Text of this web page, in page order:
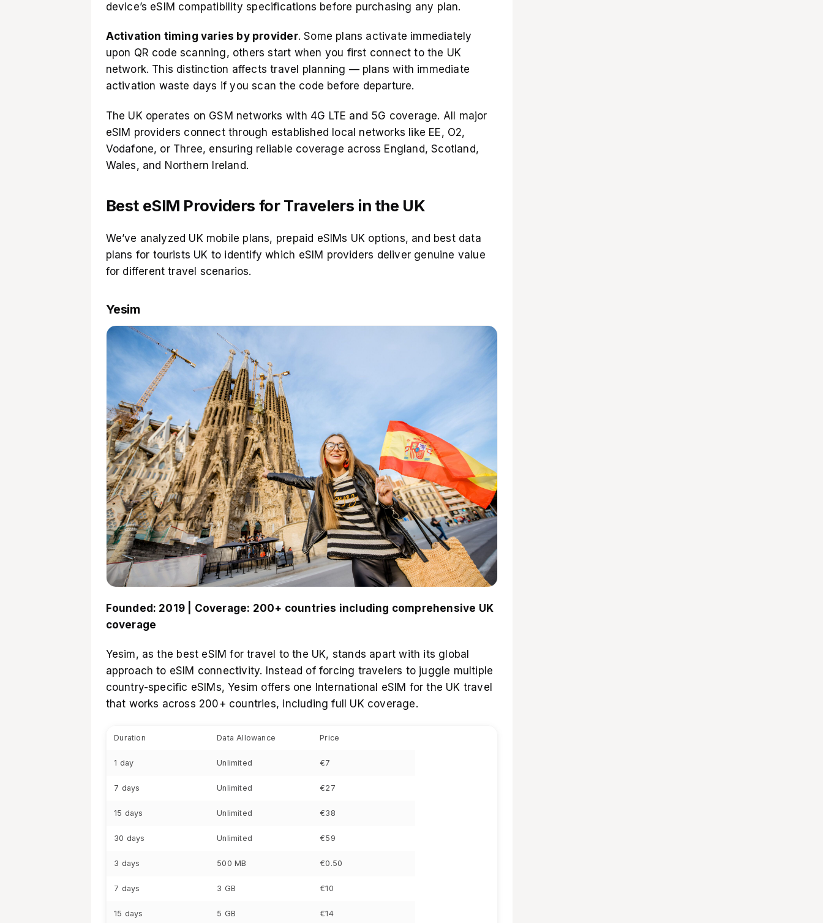
device’s eSIM compatibility specifications before purchasing any plan.
Activation timing varies by provider. Some plans activate immediately
upon QR code scanning, others start when you first connect to the UK
network. This distinction affects travel planning — plans with immediate
activation waste days if you scan the code before departure.
The UK operates on GSM networks with 4G LTE and 5G coverage. All major
eSIM providers connect through established local networks like EE, O2,
Vodafone, or Three, ensuring reliable coverage across England, Scotland,
Wales, and Northern Ireland.
Best eSIM Providers for Travelers in the UK
We’ve analyzed UK mobile plans, prepaid eSIMs UK options, and best data
plans for tourists UK to identify which eSIM providers deliver genuine value
for different travel scenarios.
Yesim
Founded: 2019 | Coverage: 200+ countries including comprehensive UK
coverage
Yesim, as the best eSIM for travel to the UK, stands apart with its global
approach to eSIM connectivity. Instead of forcing travelers to juggle multiple
country-specific eSIMs, Yesim offers one International eSIM for the UK travel
that works across 200+ countries, including full UK coverage.
Duration Data Allowance Price
1 day Unlimited €7
7 days Unlimited €27
15 days Unlimited €38
30 days Unlimited €59
3 days 500 MB €0.50
7 days 3 GB €10
15 days 5 GB €14